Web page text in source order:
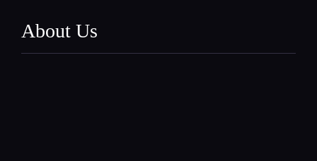
About Us